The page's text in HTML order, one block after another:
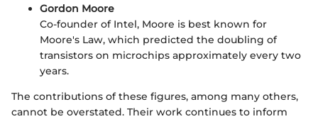
Gordon Moore
Co-founder of Intel, Moore is best known for
Moore's Law, which predicted the doubling of
transistors on microchips approximately every two
years.
The contributions of these figures, among many others,
cannot be overstated. Their work continues to inform